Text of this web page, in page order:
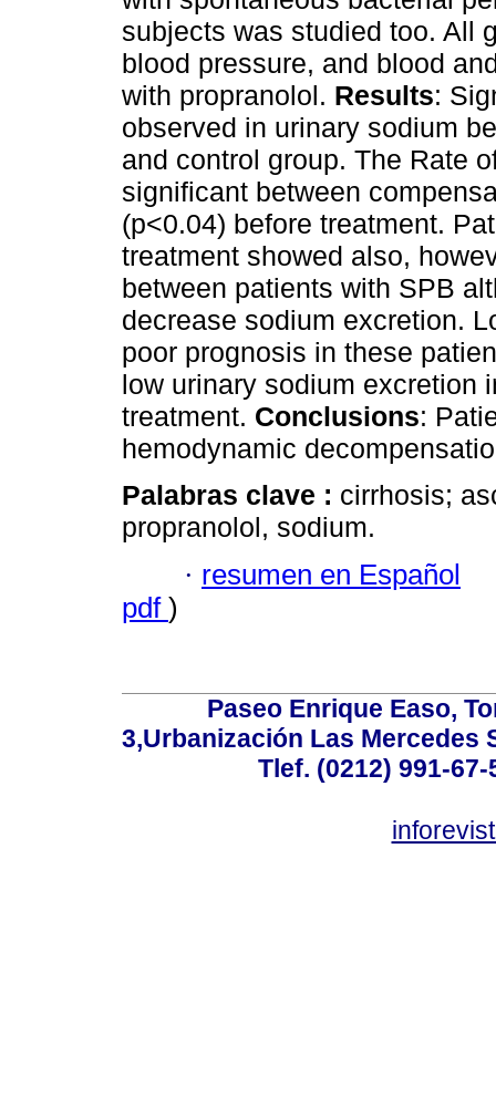
subjects was studied too. All
blood pressure, and blood
with propranolol. Results:
observed in urinary sodium
and control group. The Rate
significant between
(p<0.04) before treatment.
treatment showed also,
between patients with SPB
decrease sodium excretion.
poor prognosis in these
low urinary sodium excretion
treatment. Conclusions:
hemodynamic
Palabras clave : cirrhosis;
propranolol, sodium.
· resumen en Español
pdf )
Paseo Enrique Easo,
3,Urbanización Las Mercedes
Tlef. (0212) 991-